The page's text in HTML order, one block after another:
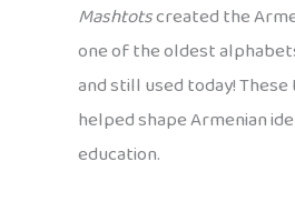
Mashtotscreated the
one of the oldest
and still used today!
helped shape Armenian
education.